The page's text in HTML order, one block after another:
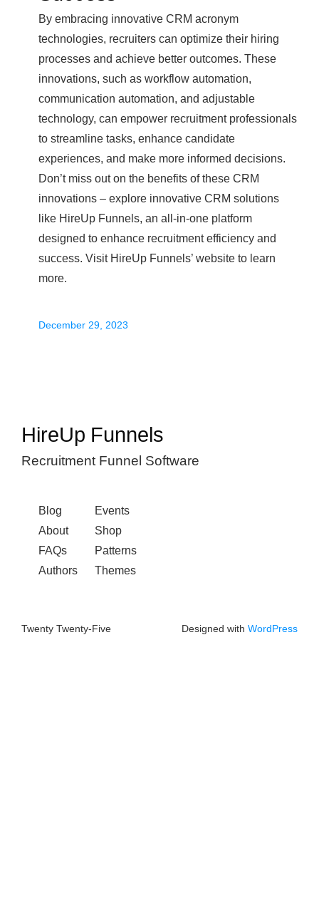
By embracing innovative CRM acronym
technologies, recruiters can optimize their hiring
processes and achieve better outcomes. These
innovations, such as workflow automation,
communication automation, and adjustable
technology, can empower recruitment professionals
to streamline tasks, enhance candidate
experiences, and make more informed decisions.
Don’t miss out on the benefits of these CRM
innovations – explore innovative CRM solutions
like HireUp Funnels, an all-in-one platform
designed to enhance recruitment efficiency and
success. Visit HireUp Funnels’ website to learn
more.
December 29, 2023
HireUp Funnels
Recruitment Funnel Software
Blog
About
FAQs
Authors
Events
Shop
Patterns
Themes
Twenty Twenty-Five Designed with WordPress